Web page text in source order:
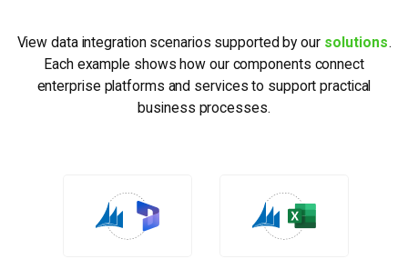
View data integration scenarios supported by our solutions.
Each example shows how ourcomponents connect
enterprise platforms and services to support practical
business processes.